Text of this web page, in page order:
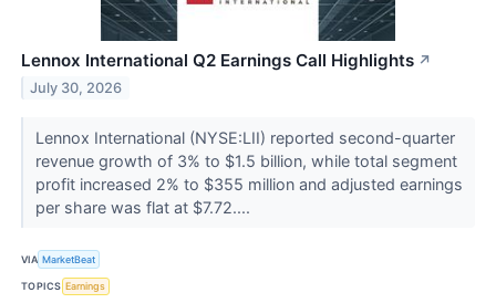
Lennox International Q2 Earnings Call Highlights ↗
July 30, 2026
Lennox International (NYSE:LII) reported second-quarter
revenue growth of 3% to $1.5 billion, while total segment
profit increased 2% to $355 million and adjusted earnings
per share was flat at $7.72....
VIA MarketBeat
TOPICS Earnings